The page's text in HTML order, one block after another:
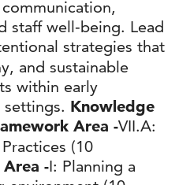
staff well‑being. Lead
strategies that
and sustainable
within early
Knowledge
Area -VII.A:
(10
-I: Planning a